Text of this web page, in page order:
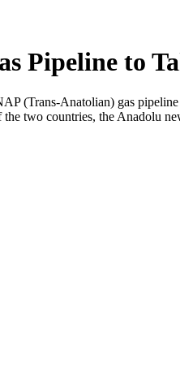
Pipeline to
(Trans-Anatolian) gas
two countries, the Anadolu